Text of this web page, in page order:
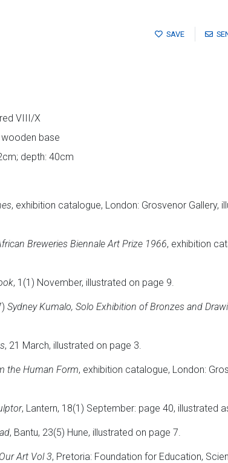
SAVE
VIII/X
base
depth: 40cm
, exhibition catalogue, London: Grosvenor Gallery,
Breweries Biennale Art Prize 1966, exhibition
, 1(1) November, illustrated on page 9.
Sydney Kumalo, Solo Exhibition of Bronzes and
, 21 March, illustrated on page 3.
the Human Form, exhibition catalogue, London:
, Lantern, 18(1) September: page 40, illustrated
, Bantu, 23(5) Hune, illustrated on page 7.
Our Art Vol 3, Pretoria: Foundation for Education,